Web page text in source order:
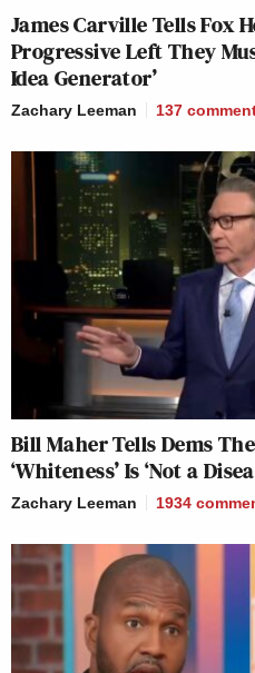
James Carville Tells Fox
Progressive Left They
Idea Generator’
Zachary Leeman 137
Bill Maher Tells Dems
‘Whiteness’ Is ‘Not a
Zachary Leeman 1934